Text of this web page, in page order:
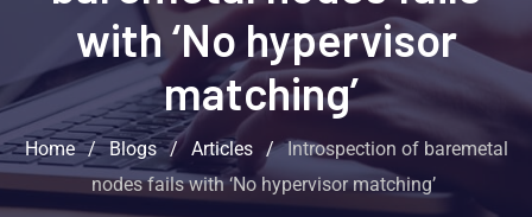
with ‘No hypervisor
matching’
Home / Blogs / Articles / Introspection of baremetal
nodes fails with ‘No hypervisor matching’